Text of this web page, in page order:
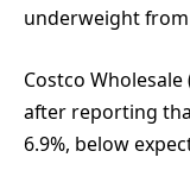
underweight
Costco
after reporting
6.9%, below